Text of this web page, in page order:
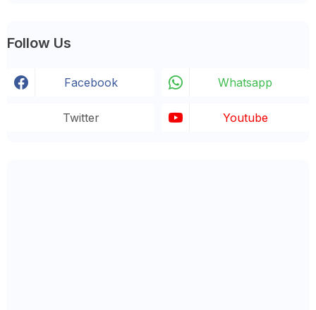
Follow Us
Facebook Whatsapp
Twitter Youtube